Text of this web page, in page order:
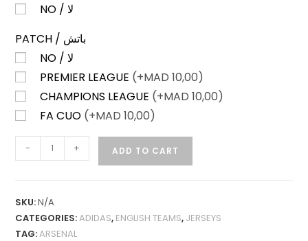
NO / لا
PATCH / باتش
NO / لا
PREMIER LEAGUE (+MAD 10,00)
CHAMPIONS LEAGUE (+MAD 10,00)
FA CUO (+MAD 10,00)
ARSENAL
HOME
PLAYER
VERSION
- + ADD TO CART
SKU:N/A
CATEGORIES:ADIDAS, ENGLISH TEAMS, JERSEYS
TAG:ARSENAL